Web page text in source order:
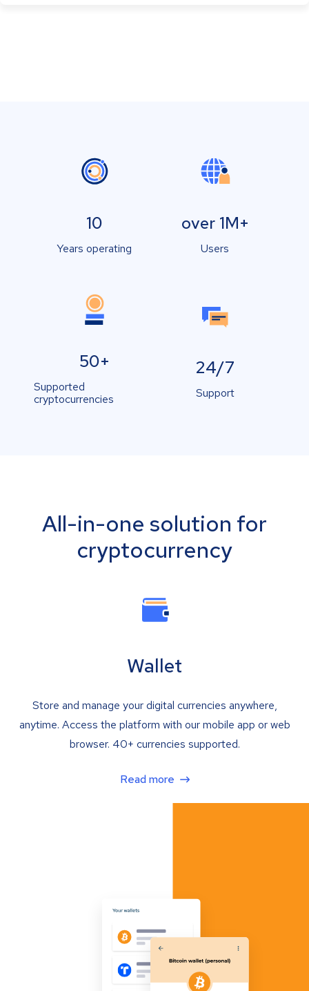
10
Years operating
over 1M+
Users
50+
Supported
cryptocurrencies
24/7
Support
All-in-one solution for
cryptocurrency
Wallet
Store and manage your digital currencies anywhere,
anytime. Access the platform with our mobile app or web
browser. 40+ currencies supported.
Read more